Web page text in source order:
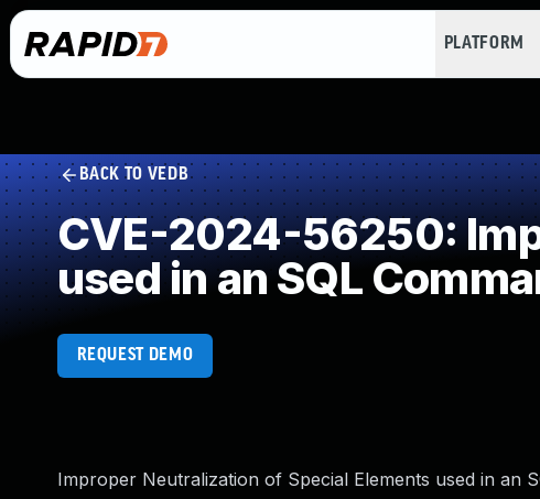
PLATFORM
BACK TO VEDB
CVE-2024-56250:
used in an SQL
REQUEST DEMO
Improper Neutralization of Special Elements used in an